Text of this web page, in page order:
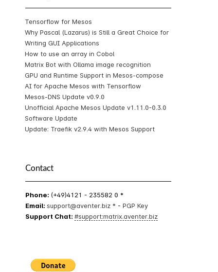
Tensorflow for Mesos
Why Pascal (Lazarus) is Still a Great Choice for
Writing GUI Applications
How to use an array in Cobol
Matrix Bot with Ollama image recognition
GPU and Runtime Support in Mesos-compose
AI for Apache Mesos with Tensorflow
Mesos-DNS Update v0.9.0
Unofficial Apache Mesos Update v1.11.0-0.3.0
Software Update
Update: Traefik v2.9.4 with Mesos Support
Contact
Phone: (+49)4121 - 235582 0 *
Email: support@aventer.biz * - PGP Key
Support Chat: #support:matrix.aventer.biz